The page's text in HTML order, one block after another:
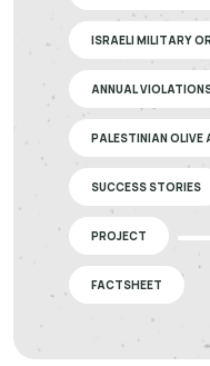
ISRAELI MILITARY
ANNUAL
PALESTINIAN OLIVE
SUCCESS STORIES
PROJECT
FACTSHEET